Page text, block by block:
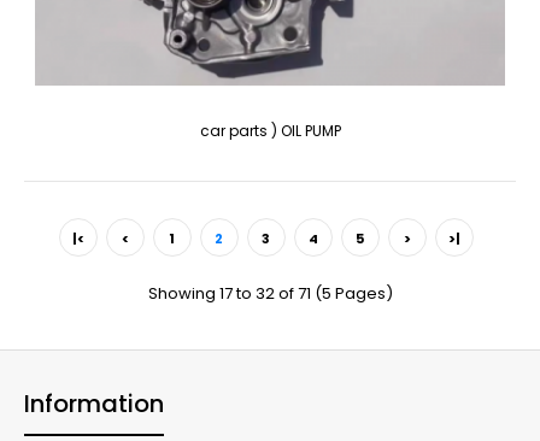
car parts ) OIL PUMP
|< < 1 2 3 4 5 > >|
Showing 17 to 32 of 71 (5 Pages)
Information